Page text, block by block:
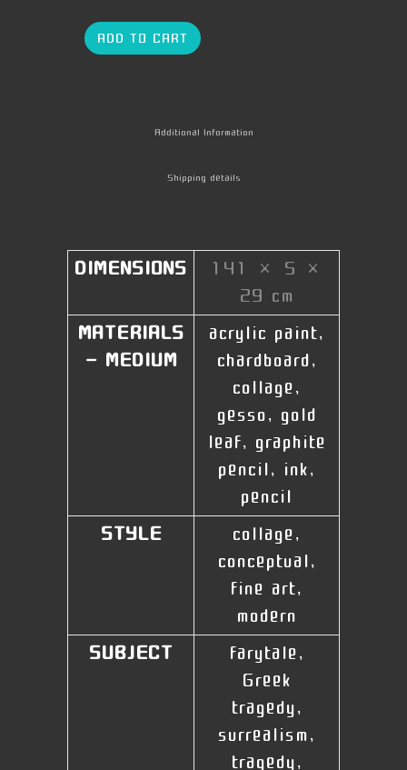
ADD TO CART
Additional Information
Shipping details
DIMENSIONS
141 × 5 ×
29 cm
MATERIALS
- MEDIUM
acrylic paint,
chardboard,
collage,
gesso, gold
leaf, graphite
pencil, ink,
pencil
STYLE
collage,
conceptual,
fine art,
modern
SUBJECT
farytale,
Greek
tragedy,
surrealism,
tragedy,